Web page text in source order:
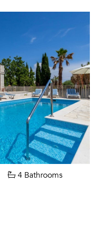
4 Bathrooms